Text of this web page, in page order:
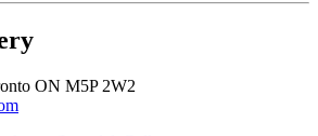
ON M5P 2W2